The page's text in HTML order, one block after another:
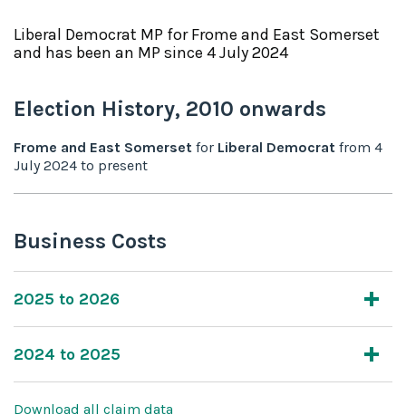
Liberal Democrat MP forFrome and East Somerset
and has been an MP since 4 July 2024
Election History, 2010 onwards
Frome and East Somerset for Liberal Democrat from 4
July 2024 to present
Business Costs
2025 to 2026
2024 to 2025
Download all claim data